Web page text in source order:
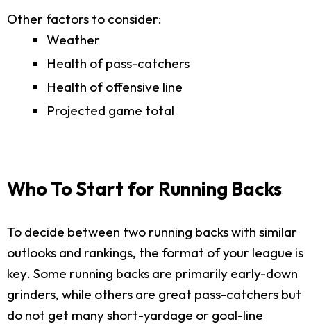
Other factors to consider:
Weather
Health of pass-catchers
Health of offensive line
Projected game total
Who To Start for Running Backs
To decide between two running backs with similar
outlooks and rankings, the format of your league is
key. Some running backs are primarily early-down
grinders, while others are great pass-catchers but
do not get many short-yardage or goal-line